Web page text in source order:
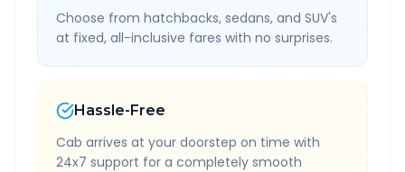
Choose from hatchbacks, sedans, and SUV's
at fixed, all-inclusive fares with no surprises.
Hassle-Free
Cab arrives at your doorstep on time with
24x7 support for a completely smooth